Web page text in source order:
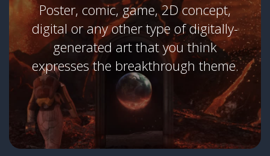
Poster, comic, game, 2D concept,
digital or any other type of digitally-
generated art that you think
expresses the breakthrough theme.